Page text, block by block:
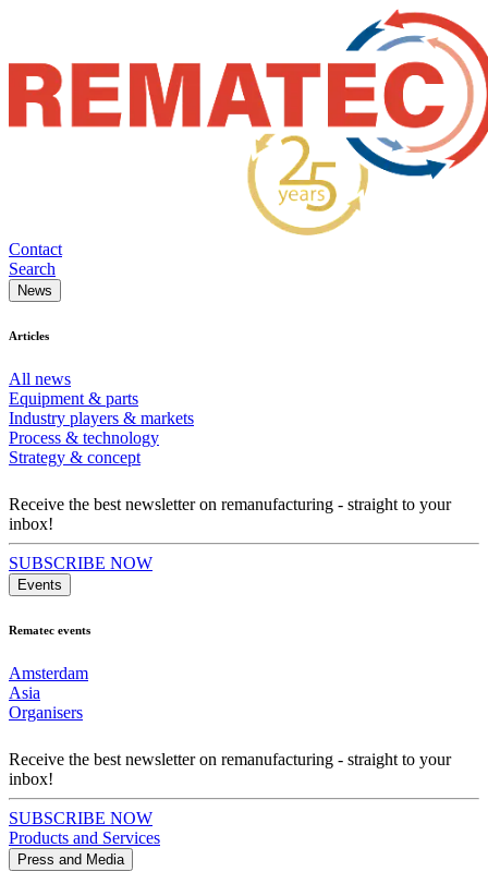
Contact
Search
News
Articles
All news
Equipment & parts
Industry players & markets
Process & technology
Strategy & concept
Receive the best newsletter on remanufacturing - straight to your
inbox!
SUBSCRIBE NOW
Events
Rematec events
Amsterdam
Asia
Organisers
Receive the best newsletter on remanufacturing - straight to your
inbox!
SUBSCRIBE NOW
Products and Services
Press and Media